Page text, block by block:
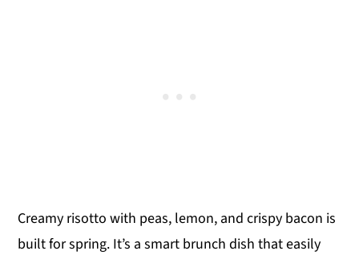
Creamy risotto with peas, lemon, and crispy bacon is
built for spring. It’s a smart brunch dish that easily